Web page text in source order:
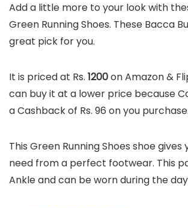
Add a little more to your look with
Green Running Shoes. These Bacca
great pick for you.
It is priced at Rs. 1200on Amazon &
can buy it at a lower price because
a Cashback of Rs. 96 on you purchase.
This Green Running Shoes shoe
need from a perfect footwear. This
Ankle and can be worn during the